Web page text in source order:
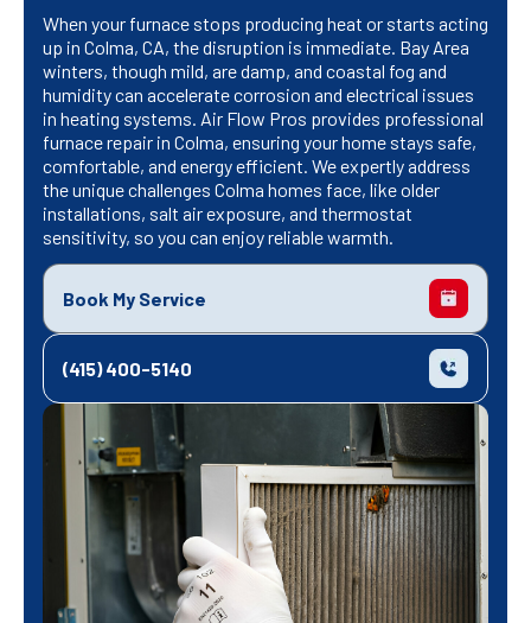
When your furnace stops producing heat or starts acting
up in Colma, CA, the disruption is immediate. Bay Area
winters, though mild, are damp, and coastal fog and
humidity can accelerate corrosion and electrical issues
in heating systems. Air Flow Pros provides professional
furnace repair in Colma, ensuring your home stays safe,
comfortable, and energy efficient. We expertly address
the unique challenges Colma homes face, like older
installations, salt air exposure, and thermostat
sensitivity, so you can enjoy reliable warmth.
Book My Service
(415) 400-5140